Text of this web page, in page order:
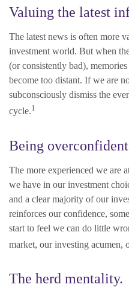
Valuing the latest
The latest news is often more
investment world. But when
(or consistently bad),
become too distant. If we are
subconsciously dismiss the
cycle.1
Being
The more experienced we are
we have in our investment
and a clear majority of our
reinforces our confidence,
start to feel we can do little
market, our investing acumen,
The herd mentality.